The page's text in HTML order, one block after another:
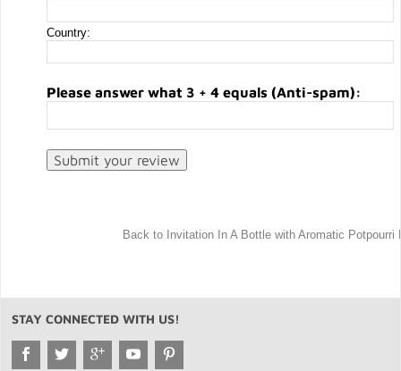
Country:
Please answer what 3 + 4 equals (Anti-spam):
Back to Invitation In A Bottle with Aromatic Potpourri
STAY CONNECTED WITH US!